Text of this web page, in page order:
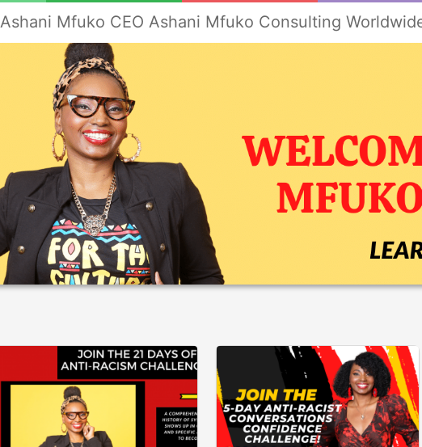
Ashani Mfuko CEO Ashani Mfuko Consulting